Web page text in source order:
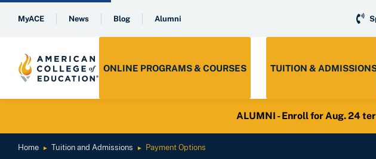
MyACE News Blog Alumni
ONLINE PROGRAMS & COURSES TUITION &
ALUMNI - Enroll for Aug. 24
Home ► Tuition and Admissions ► Payment Options